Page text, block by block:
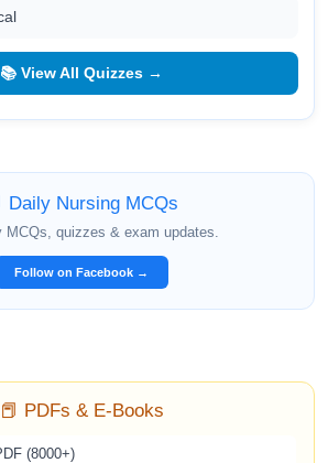
📚 View All Quizzes →
Daily Nursing MCQs
MCQs, quizzes & exam updates.
Follow on Facebook →
📕 PDFs & E-Books
(8000+)